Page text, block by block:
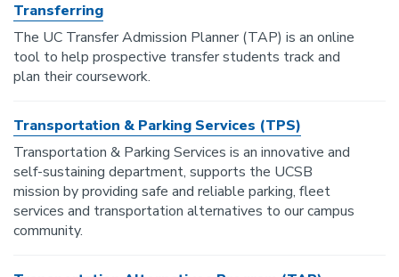
Transferring
The UC Transfer Admission Planner (TAP) is an online
tool to help prospective transfer students track and
plan their coursework.
Transportation & Parking Services (TPS)
Transportation & Parking Services is an innovative and
self-sustaining department, supports the UCSB
mission by providing safe and reliable parking, fleet
services and transportation alternatives to our campus
community.